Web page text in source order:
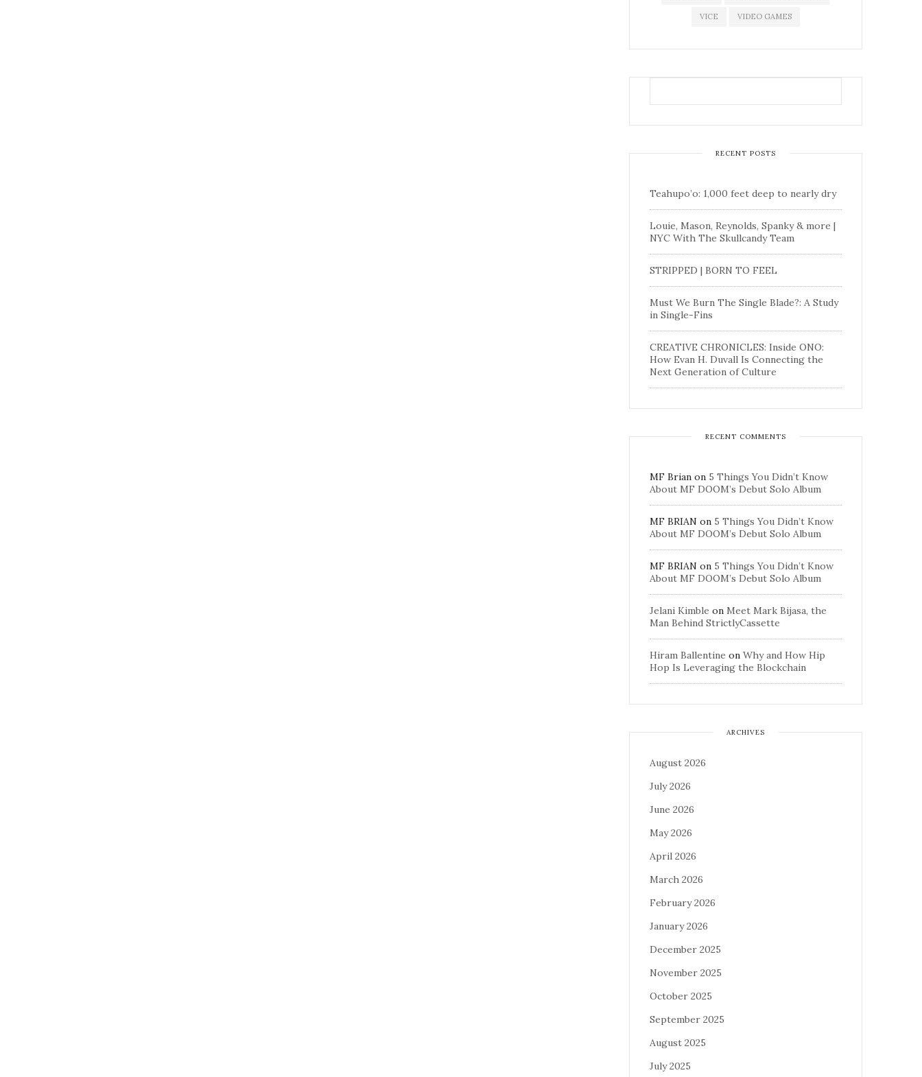
VICE VIDEO GAMES
RECENT POSTS
Teahupo’o: 1,000 feet deep to nearly dry
Louie, Mason, Reynolds, Spanky & more |
NYC With The Skullcandy Team
STRIPPED | BORN TO FEEL
Must We Burn The Single Blade?: A Study
in Single-Fins
CREATIVE CHRONICLES: Inside ONO:
How Evan H. Duvall Is Connecting the
Next Generation of Culture
RECENT COMMENTS
MF Brian on 5 Things You Didn’t Know
About MF DOOM’s Debut Solo Album
MF BRIAN on 5 Things You Didn’t Know
About MF DOOM’s Debut Solo Album
MF BRIAN on 5 Things You Didn’t Know
About MF DOOM’s Debut Solo Album
Jelani Kimble on Meet Mark Bijasa, the
Man Behind StrictlyCassette
Hiram Ballentine on Why and How Hip
Hop Is Leveraging the Blockchain
ARCHIVES
August 2026
July 2026
June 2026
May 2026
April 2026
March 2026
February 2026
January 2026
December 2025
November 2025
October 2025
September 2025
August 2025
July 2025